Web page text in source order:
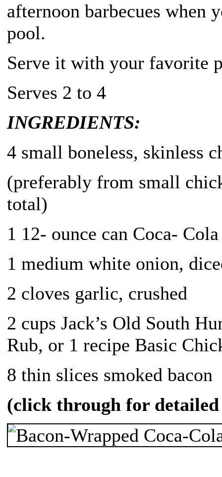
afternoon barbecues when
pool.
Serve it with your favorite
Serves 2 to 4
INGREDIENTS:
4 small boneless, skinless
(preferably from small
total)
1 12- ounce can Coca- Cola
1 medium white onion,
2 cloves garlic, crushed
2 cups Jack’s Old South
Rub, or 1 recipe Basic
8 thin slices smoked bacon
(click through for